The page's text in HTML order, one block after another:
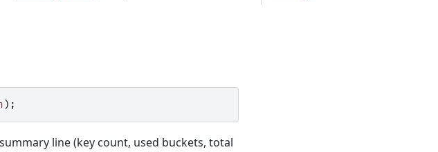
);
line (key count, used buckets, total